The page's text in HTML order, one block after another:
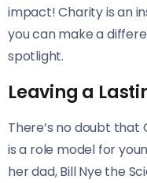
impact! Charity is an
you can make a
spotlight.
Leaving a
There’s no doubt that
is a role model for
her dad, Bill Nye the